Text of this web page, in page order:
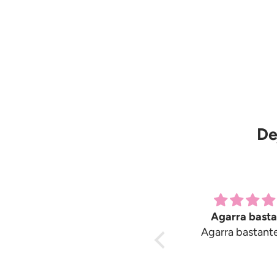
Agarra
Agarra